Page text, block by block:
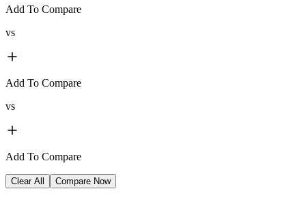
Add To Compare
vs
Add To Compare
vs
Add To Compare
Clear All Compare Now